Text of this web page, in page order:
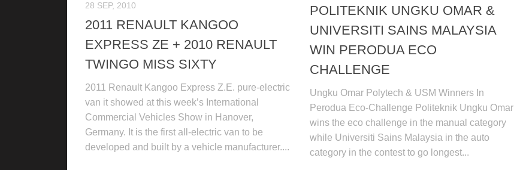
28 SEP, 2010
2011 RENAULT KANGOO
EXPRESS ZE + 2010 RENAULT
TWINGO MISS SIXTY
2011 Renault Kangoo Express Z.E. pure-electric
van it showed at this week’s International
Commercial Vehicles Show in Hanover,
Germany. It is the first all-electric van to be
developed and built by a vehicle manufacturer....
POLITEKNIK UNGKU OMAR &
UNIVERSITI SAINS MALAYSIA
WIN PERODUA ECO
CHALLENGE
Ungku Omar Polytech & USM Winners In
Perodua Eco-Challenge Politeknik Ungku Omar
wins the eco challenge in the manual category
while Universiti Sains Malaysia in the auto
category in the contest to go longest...